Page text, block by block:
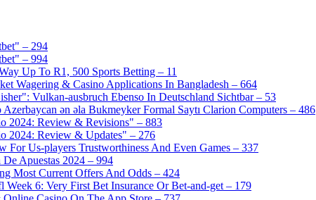
– 294
– 994
Up To R1, 500 Sports Betting – 11
Wagering & Casino Applications In Bangladesh – 664
Vulkan-ausbruch Ebenso In Deutschland Sichtbar – 53
ən əla Bukmeyker Formal Saytı Clarion Computers – 486
2024: Review & Revisions" – 883
2024: Review & Updates" – 276
For Us-players Trustworthiness And Even Games – 337
Apuestas 2024 – 994
Most Current Offers And Odds – 424
Week 6: Very First Bet Insurance Or Bet-and-get – 179